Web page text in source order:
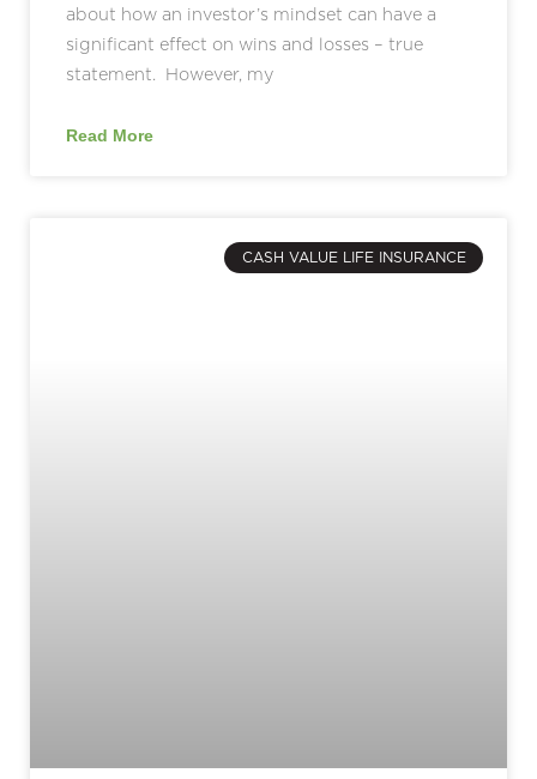
about how an investor’s mindset can have a
significant effect on wins and losses – true
statement. However, my
Read More
CASH VALUE LIFE INSURANCE